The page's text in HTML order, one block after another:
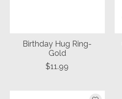
Birthday Hug Ring-
Gold
$11.99